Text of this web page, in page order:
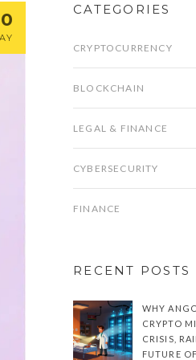
CATEGORIES
CRYPTOCURRENCY
BLOCKCHAIN
LEGAL & FINANCE
CYBERSECURITY
FINANCE
RECENT POSTS
WHY
CRYPTO
CRISIS,
FUTURE